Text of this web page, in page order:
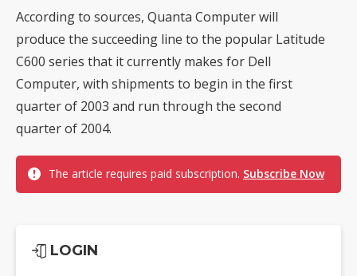
According to sources, Quanta Computer will
produce the succeeding line to the popular Latitude
C600 series that it currently makes for Dell
Computer, with shipments to begin in the first
quarter of 2003 and run through the second
quarter of 2004.
The article requires paid subscription. Subscribe Now
LOGIN